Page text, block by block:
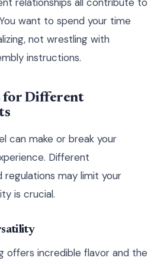
want to spend your time
not wrestling with
instructions.
for Different
can make or break your
Different
regulations may limit your
is crucial.
offers incredible flavor and the